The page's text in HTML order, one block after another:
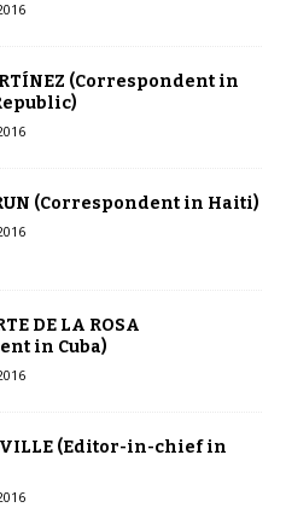
(Correspondent in
(Correspondent in Haiti)
DE LA ROSA
in Cuba)
(Editor-in-chief in